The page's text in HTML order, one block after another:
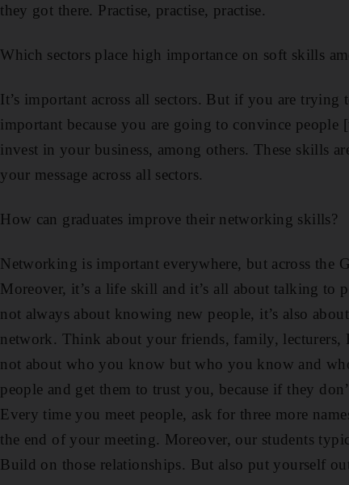
they got there. Practise, practise, practise.
Which sectors place high importance on soft skills
It’s important across all sectors. But if you are
important because you are going to convince
invest in your business, among others. These skills
your message across all sectors.
How can graduates improve their networking skills?
Networking is important everywhere, but across the
Moreover, it’s a life skill and it’s all about talking
not always about knowing new people, it’s also
network. Think about your friends, family, lecturers,
not about who you know but who you know and
people and get them to trust you, because if they
Every time you meet people, ask for three more
the end of your meeting. Moreover, our students
Build on those relationships. But also put yourself